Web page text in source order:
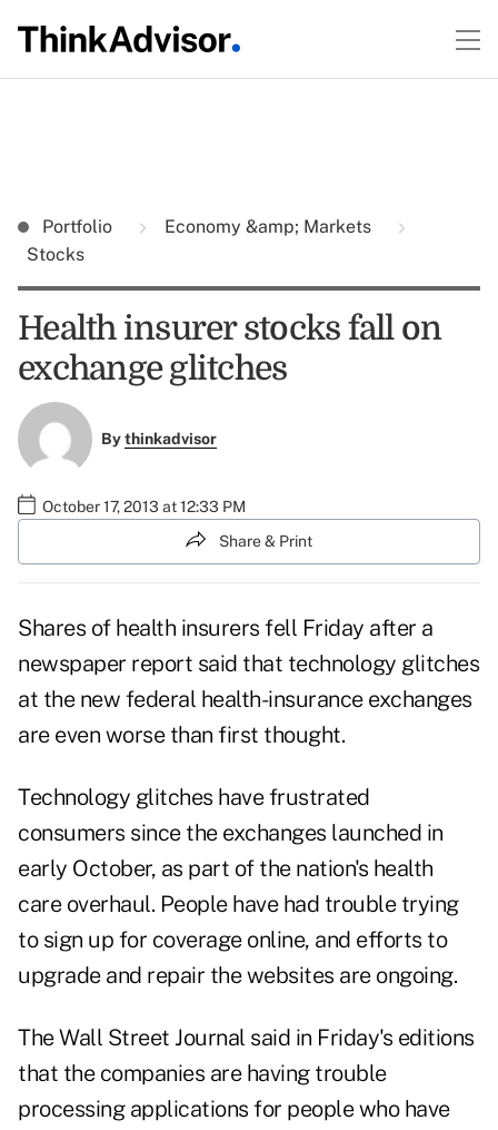
Portfolio
Economy &amp; Markets
Stocks
Health insurer stocks fall on
exchange glitches
Bythinkadvisor
October 17, 2013 at 12:33 PM
Share & Print
Shares of health insurers fell Friday after a
newspaper report said that technology glitches
at the new federal health-insurance exchanges
are even worse than first thought.
Technology glitches have frustrated
consumers since the exchanges launched in
early October, as part of the nation's health
care overhaul. People have had trouble trying
to sign up for coverage online, and efforts to
upgrade and repair the websites are ongoing.
The Wall Street Journal said in Friday's editions
that the companies are having trouble
processing applications for people who have